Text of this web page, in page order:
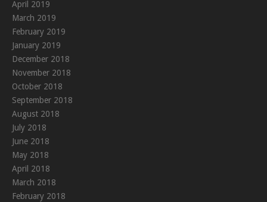
April 2019
March 2019
February 2019
January 2019
December 2018
November 2018
October 2018
September 2018
August 2018
July 2018
June 2018
May 2018
April 2018
March 2018
February 2018